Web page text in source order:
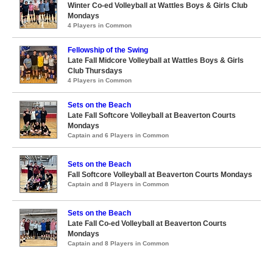
Winter Co-ed Volleyball at Wattles Boys & Girls Club
Mondays
4 Players in Common
Fellowship of the Swing
Late Fall Midcore Volleyball at Wattles Boys & Girls
Club Thursdays
4 Players in Common
Sets on the Beach
Late Fall Softcore Volleyball at Beaverton Courts
Mondays
Captain and 6 Players in Common
Sets on the Beach
Fall Softcore Volleyball at Beaverton Courts Mondays
Captain and 8 Players in Common
Sets on the Beach
Late Fall Co-ed Volleyball at Beaverton Courts
Mondays
Captain and 8 Players in Common